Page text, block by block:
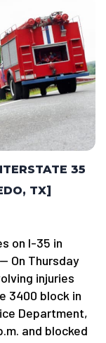
35
TX]
on I-35 in
On Thursday
injuries
3400 block in
Department,
and blocked